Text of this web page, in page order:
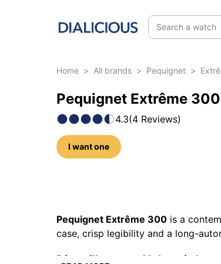
Search a watch
Home > All brands > Pequignet >
Pequignet Extrême
4.3(4 Reviews)
I want one
Pequignet Extrême 300 is a
case, crisp legibility and a long-
Dive silhouette: Vulcamix